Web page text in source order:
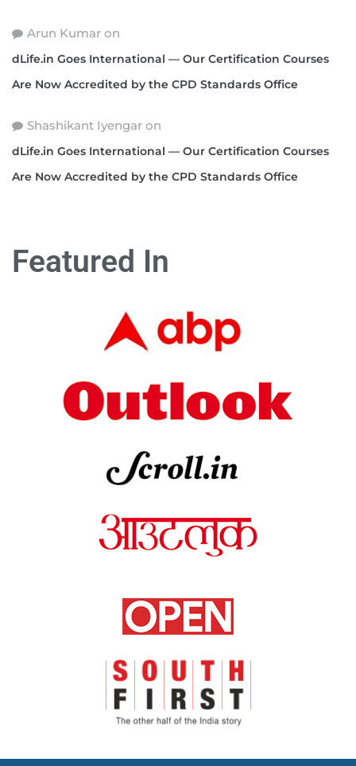
Arun Kumar on
dLife.in Goes International — Our Certification Courses
Are Now Accredited by the CPD Standards Office
Shashikant Iyengar on
dLife.in Goes International — Our Certification Courses
Are Now Accredited by the CPD Standards Office
Featured In